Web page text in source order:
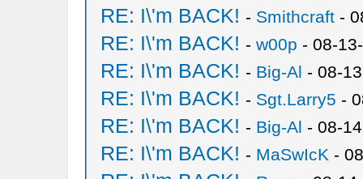
RE: I\'m BACK! - Smithcraft-
RE: I\'m BACK! - w00p - 08-
RE: I\'m BACK! - Big-Al - 08-
RE: I\'m BACK! - Sgt.Larry5 -
RE: I\'m BACK! - Big-Al - 08-
RE: I\'m BACK! - MaSwIcK -